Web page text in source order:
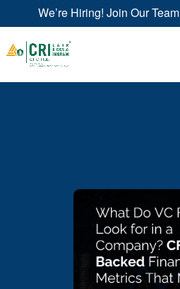
We’re Hiring! Join Our Team